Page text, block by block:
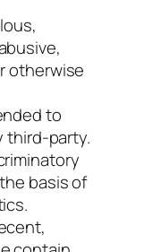
otherwise
to
third-party.
basis of